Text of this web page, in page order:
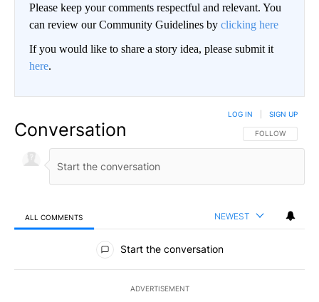
Please keep your comments respectful and relevant. You
can review our Community Guidelines by clicking here
If you would like to share a story idea, please submit it
here.
Conversation FOLLOW THIS
FOLLOW
LOG IN SIGN UP
ALL COMMENTS NEWEST
All Comments
Start the conversation
ADVERTISEMENT